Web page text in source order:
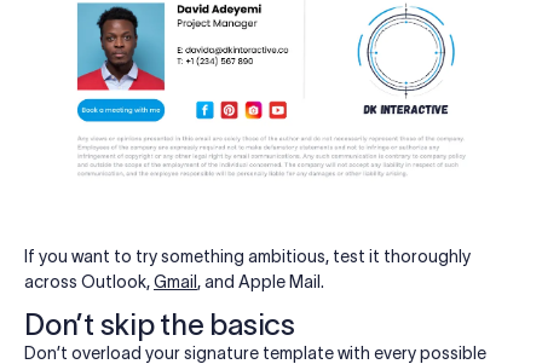
If you want to try something ambitious, test it thoroughly
across Outlook,Gmail , and Apple Mail.
Don’t skip the basics
Don’t overload your signature template with every possible